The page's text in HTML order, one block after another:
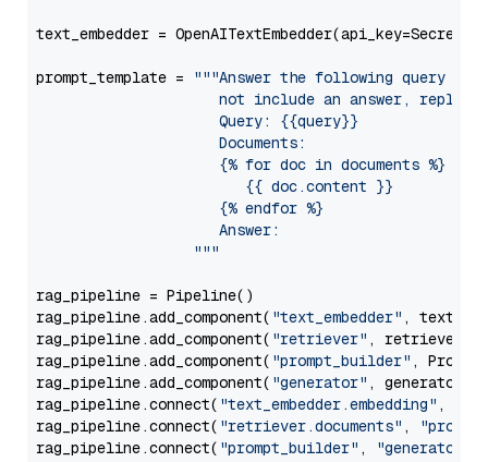
text_embedder =
prompt_template =
"""Answer the following query
not include an answer, reply
                     Query: {{query}}
                     Documents:
                     {% for doc in documents %}
                        {{ doc.content }}
                     {% endfor %}
                     Answer:
                  """
rag_pipeline = Pipeline()
rag_pipeline.add_component( "text_embedder" ,
rag_pipeline.add_component( "retriever" , retriever)
rag_pipeline.add_component( "prompt_builder" ,
rag_pipeline.add_component( "generator" , generator)
rag_pipeline.connect( "text_embedder.embedding" ,
rag_pipeline.connect( "retriever.documents" ,
rag_pipeline.connect( "prompt_builder" , "generator"